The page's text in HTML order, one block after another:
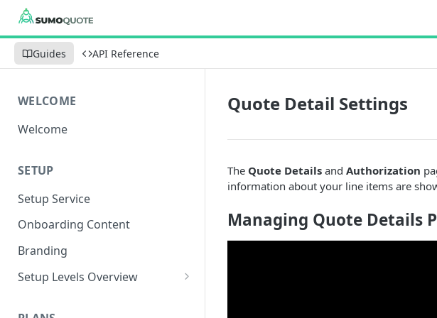
Guides API Reference
WELCOME
Welcome
SETUP
Setup Service
Onboarding Content
Branding
Setup Levels Overview
Quote Detail Settings
The Quote Details and Authorization
information about your line items are
Managing Quote Details